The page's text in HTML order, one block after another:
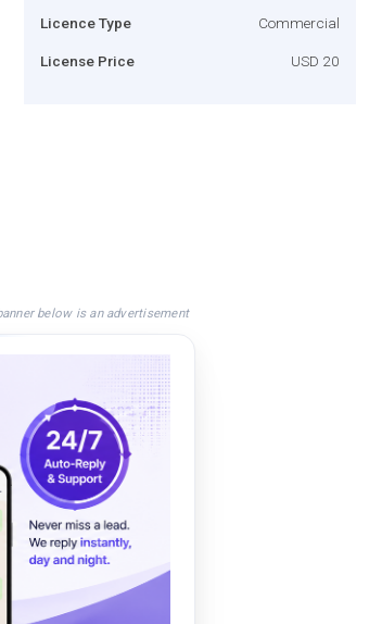
Licence Type Commercial
License Price USD 20
below is an advertisement